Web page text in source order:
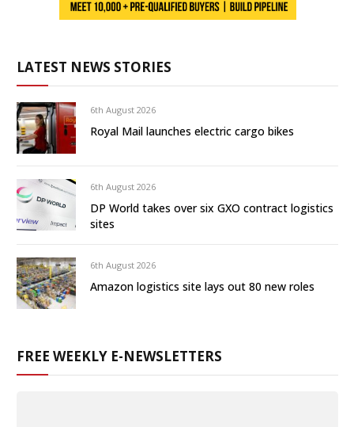
LATEST NEWS STORIES
6th August 2026
Royal Mail launches electric cargo bikes
6th August 2026
DP World takes over six GXO contract logistics
sites
6th August 2026
Amazon logistics site lays out 80 new roles
FREE WEEKLY E-NEWSLETTERS